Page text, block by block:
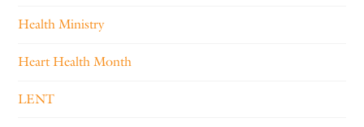
Health Ministry
Heart Health Month
LENT